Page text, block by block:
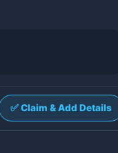
✅ Claim & Add Details